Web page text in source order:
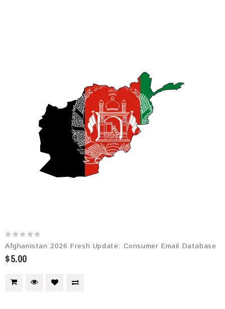
Afghanistan 2026 Fresh Update: Consumer Email Database
$5.00